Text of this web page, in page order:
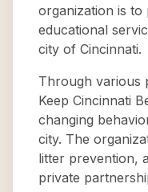
organization is to
educational
city of Cincinnati.
Through various
Keep Cincinnati
changing
city. The
litter prevention,
private